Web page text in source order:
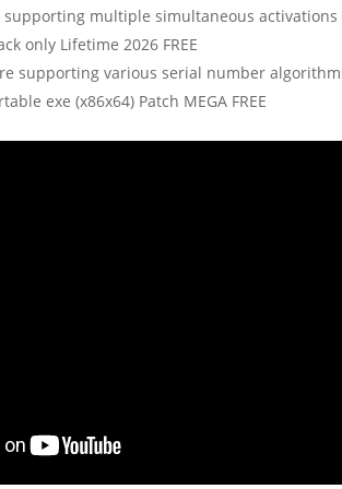
multiple simultaneous activations
only Lifetime 2026 FREE
supporting various serial number
exe (x86x64) Patch MEGA FREE